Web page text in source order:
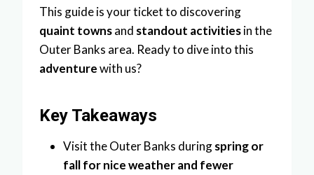
This guide is your ticket to discovering
quaint townsand standout activitiesin the
Outer Banks area. Ready to dive into this
adventurewith us?
Key Takeaways
Visit the Outer Banks duringspring or
fall for nice weather and fewer